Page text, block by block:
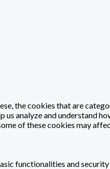
the cookies that are
analyze and understand
of these cookies may
functionalities and